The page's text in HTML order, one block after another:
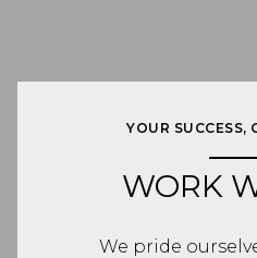
YOUR SUCCESS,
WORK
We pride